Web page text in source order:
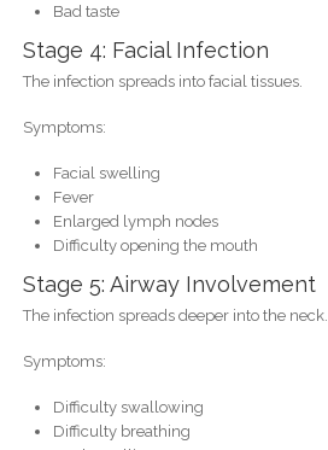
Bad taste
Stage 4: Facial Infection
The infection spreads into facial tissues.
Symptoms:
Facial swelling
Fever
Enlarged lymph nodes
Difficulty opening the mouth
Stage 5: Airway Involvement
The infection spreads deeper into the neck.
Symptoms:
Difficulty swallowing
Difficulty breathing